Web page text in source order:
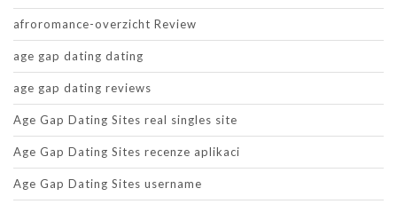
afroromance-overzicht Review
age gap dating dating
age gap dating reviews
Age Gap Dating Sites real singles site
Age Gap Dating Sites recenze aplikaci
Age Gap Dating Sites username